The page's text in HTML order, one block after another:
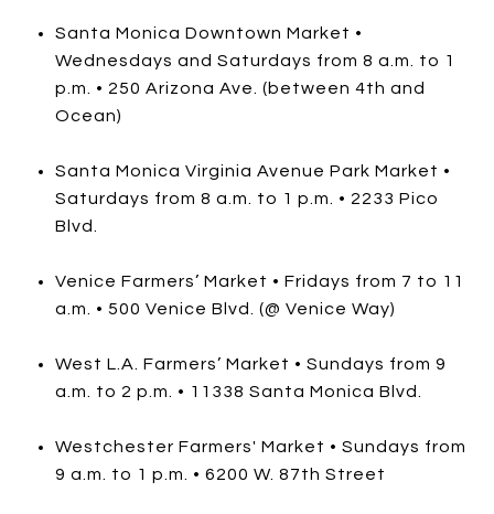
Santa Monica Downtown Market •
Wednesdays and Saturdays from 8 a.m. to 1
p.m. • 250 Arizona Ave. (between 4th and
Ocean)
Santa Monica Virginia Avenue Park Market •
Saturdays from 8 a.m. to 1 p.m. • 2233 Pico
Blvd.
Venice Farmers’ Market • Fridays from 7 to 11
a.m. • 500 Venice Blvd. (@ Venice Way)
West L.A. Farmers’ Market • Sundays from 9
a.m. to 2 p.m. • 11338 Santa Monica Blvd.
Westchester Farmers' Market • Sundays from
9 a.m. to 1 p.m. • 6200 W. 87th Street